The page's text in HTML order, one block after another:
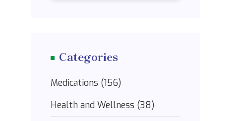
Categories
Medications (156)
Health and Wellness (38)